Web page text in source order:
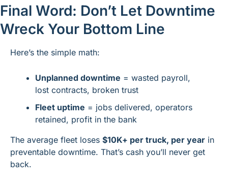
Final Word: Don’t Let Downtime
Wreck Your Bottom Line
Here’s the simple math:
Unplanned downtime = wasted payroll,
lost contracts, broken trust
Fleet uptime = jobs delivered, operators
retained, profit in the bank
The average fleet loses $10K+ per truck, per year in
preventable downtime. That’s cash you’ll never get
back.